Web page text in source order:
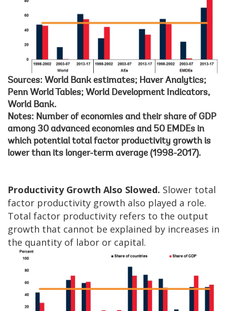
Sources: World Bank estimates; Haver Analytics;
Penn World Tables; World Development Indicators,
World Bank.
Notes: Number of economies and their share of GDP
among 30 advanced economies and 50 EMDEs in
which potential total factor productivity growth is
lower than its longer-term average (1998-2017).
Productivity Growth Also Slowed. Slower total
factor productivity growth also played a role.
Total factor productivity refers to the output
growth that cannot be explained by increases in
the quantity of labor or capital.